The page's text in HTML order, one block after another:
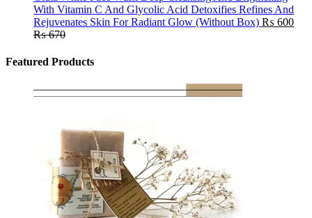
With Vitamin C And Glycolic Acid Detoxifies Refines And
Rejuvenates Skin For Radiant Glow (Without Box) ₨ 600
₨670
Featured Products